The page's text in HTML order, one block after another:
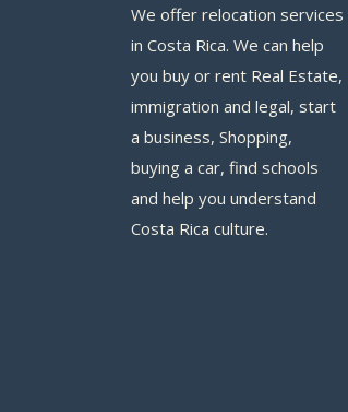
We offer relocation services
in Costa Rica. We can help
you buy or rent Real Estate,
immigration and legal, start
a business, Shopping,
buying a car, find schools
and help you understand
Costa Rica culture.